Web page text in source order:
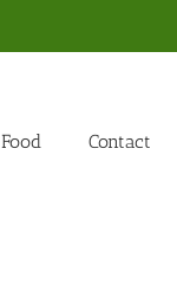
Food Contact